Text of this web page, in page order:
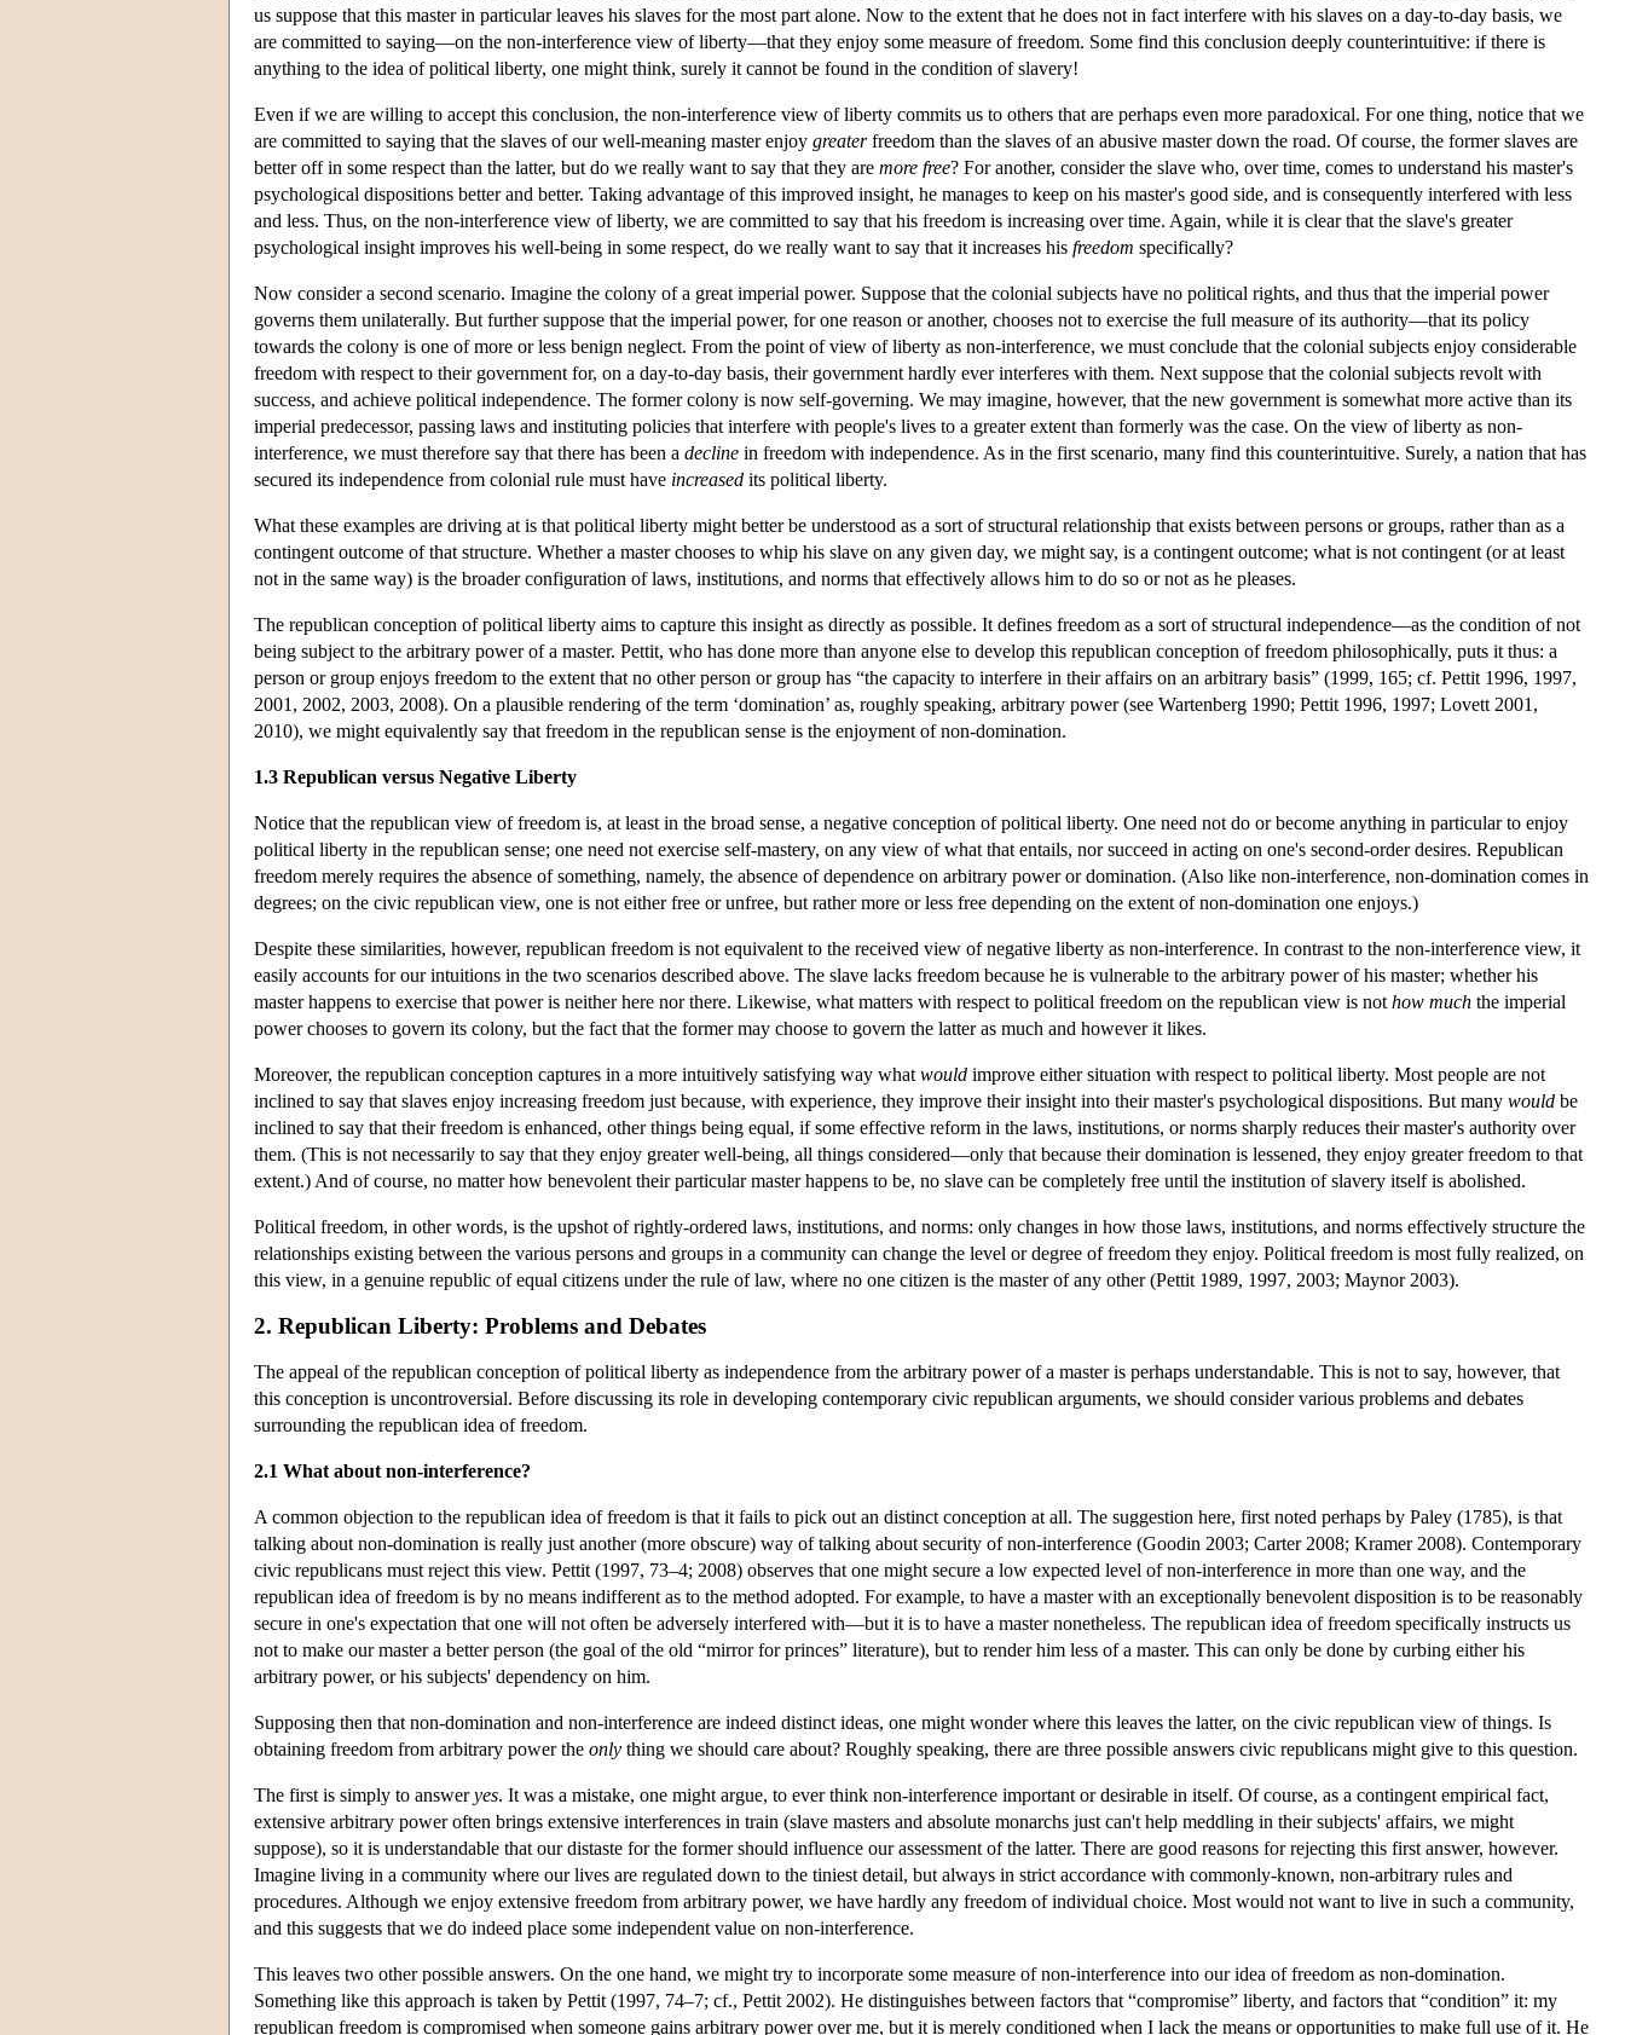
us suppose that this master in particular leaves his slaves for the most part alone. Now to the extent that he does not in fact interfere with his slaves on a day-to-day basis, we
are committed to saying—on the non-interference view of liberty—that they enjoy some measure of freedom. Some find this conclusion deeply counterintuitive: if there is
anything to the idea of political liberty, one might think, surely it cannot be found in the condition of slavery!
Even if we are willing to accept this conclusion, the non-interference view of liberty commits us to others that are perhaps even more paradoxical. For one thing, notice that we
are committed to saying that the slaves of our well-meaning master enjoy greaterfreedom than the slaves of an abusive master down the road. Of course, the former slaves are
better off in some respect than the latter, but do we really want to say that they are more free? For another, consider the slave who, over time, comes to understand his master's
psychological dispositions better and better. Taking advantage of this improved insight, he manages to keep on his master's good side, and is consequently interfered with less
and less. Thus, on the non-interference view of liberty, we are committed to say that his freedom is increasing over time. Again, while it is clear that the slave's greater
psychological insight improves his well-being in some respect, do we really want to say that it increases his freedom specifically?
Now consider a second scenario. Imagine the colony of a great imperial power. Suppose that the colonial subjects have no political rights, and thus that the imperial power
governs them unilaterally. But further suppose that the imperial power, for one reason or another, chooses not to exercise the full measure of its authority—that its policy
towards the colony is one of more or less benign neglect. From the point of view of liberty as non-interference, we must conclude that the colonial subjects enjoy considerable
freedom with respect to their government for, on a day-to-day basis, their government hardly ever interferes with them. Next suppose that the colonial subjects revolt with
success, and achieve political independence. The former colony is now self-governing. We may imagine, however, that the new government is somewhat more active than its
imperial predecessor, passing laws and instituting policies that interfere with people's lives to a greater extent than formerly was the case. On the view of liberty as non-
interference, we must therefore say that there has been a decline in freedom with independence. As in the first scenario, many find this counterintuitive. Surely, a nation that has
secured its independence from colonial rule must have increased its political liberty.
What these examples are driving at is that political liberty might better be understood as a sort of structural relationship that exists between persons or groups, rather than as a
contingent outcome of that structure. Whether a master chooses to whip his slave on any given day, we might say, is a contingent outcome; what is not contingent (or at least
not in the same way) is the broader configuration of laws, institutions, and norms that effectively allows him to do so or not as he pleases.
The republican conception of political liberty aims to capture this insight as directly as possible. It defines freedom as a sort of structural independence—as the condition of not
being subject to the arbitrary power of a master. Pettit, who has done more than anyone else to develop this republican conception of freedom philosophically, puts it thus: a
person or group enjoys freedom to the extent that no other person or group has “the capacity to interfere in their affairs on an arbitrary basis” (1999, 165; cf. Pettit 1996, 1997,
2001, 2002, 2003, 2008). On a plausible rendering of the term ‘domination’ as, roughly speaking, arbitrary power (see Wartenberg 1990; Pettit 1996, 1997; Lovett 2001,
2010), we might equivalently say that freedom in the republican sense is the enjoyment of non-domination.
1.3 Republican versus Negative Liberty
Notice that the republican view of freedom is, at least in the broad sense, a negative conception of political liberty. One need not do or become anything in particular to enjoy
political liberty in the republican sense; one need not exercise self-mastery, on any view of what that entails, nor succeed in acting on one's second-order desires. Republican
freedom merely requires the absence of something, namely, the absence of dependence on arbitrary power or domination. (Also like non-interference, non-domination comes in
degrees; on the civic republican view, one is not either free or unfree, but rather more or less free depending on the extent of non-domination one enjoys.)
Despite these similarities, however, republican freedom is not equivalent to the received view of negative liberty as non-interference. In contrast to the non-interference view, it
easily accounts for our intuitions in the two scenarios described above. The slave lacks freedom because he is vulnerable to the arbitrary power of his master; whether his
master happens to exercise that power is neither here nor there. Likewise, what matters with respect to political freedom on the republican view is not how much the imperial
power chooses to govern its colony, but the fact that the former may choose to govern the latter as much and however it likes.
Moreover, the republican conception captures in a more intuitively satisfying way what would improve either situation with respect to political liberty. Most people are not
inclined to say that slaves enjoy increasing freedom just because, with experience, they improve their insight into their master's psychological dispositions. But many would be
inclined to say that their freedom is enhanced, other things being equal, if some effective reform in the laws, institutions, or norms sharply reduces their master's authority over
them. (This is not necessarily to say that they enjoy greater well-being, all things considered—only that because their domination is lessened, they enjoy greater freedom to that
extent.) And of course, no matter how benevolent their particular master happens to be, no slave can be completely free until the institution of slavery itself is abolished.
Political freedom, in other words, is the upshot of rightly-ordered laws, institutions, and norms: only changes in how those laws, institutions, and norms effectively structure the
relationships existing between the various persons and groups in a community can change the level or degree of freedom they enjoy. Political freedom is most fully realized, on
this view, in a genuine republic of equal citizens under the rule of law, where no one citizen is the master of any other (Pettit 1989, 1997, 2003; Maynor 2003).
2. Republican Liberty: Problems and Debates
The appeal of the republican conception of political liberty as independence from the arbitrary power of a master is perhaps understandable. This is not to say, however, that
this conception is uncontroversial. Before discussing its role in developing contemporary civic republican arguments, we should consider various problems and debates
surrounding the republican idea of freedom.
2.1 What about non-interference?
A common objection to the republican idea of freedom is that it fails to pick out an distinct conception at all. The suggestion here, first noted perhaps by Paley (1785), is that
talking about non-domination is really just another (more obscure) way of talking about security of non-interference (Goodin 2003; Carter 2008; Kramer 2008). Contemporary
civic republicans must reject this view. Pettit (1997, 73–4; 2008) observes that one might secure a low expected level of non-interference in more than one way, and the
republican idea of freedom is by no means indifferent as to the method adopted. For example, to have a master with an exceptionally benevolent disposition is to be reasonably
secure in one's expectation that one will not often be adversely interfered with—but it is to have a master nonetheless. The republican idea of freedom specifically instructs us
not to make our master a better person (the goal of the old “mirror for princes” literature), but to render him less of a master. This can only be done by curbing either his
arbitrary power, or his subjects' dependency on him.
Supposing then that non-domination and non-interference are indeed distinct ideas, one might wonder where this leaves the latter, on the civic republican view of things. Is
obtaining freedom from arbitrary power the only thing we should care about? Roughly speaking, there are three possible answers civic republicans might give to this question.
The first is simply to answeryes. It was a mistake, one might argue, to ever think non-interference important or desirable in itself. Of course, as a contingent empirical fact,
extensive arbitrary power often brings extensive interferences in train (slave masters and absolute monarchs just can't help meddling in their subjects' affairs, we might
suppose), so it is understandable that our distaste for the former should influence our assessment of the latter. There are good reasons for rejecting this first answer, however.
Imagine living in a community where our lives are regulated down to the tiniest detail, but always in strict accordance with commonly-known, non-arbitrary rules and
procedures. Although we enjoy extensive freedom from arbitrary power, we have hardly any freedom of individual choice. Most would not want to live in such a community,
and this suggests that we do indeed place some independent value on non-interference.
This leaves two other possible answers. On the one hand, we might try to incorporate some measure of non-interference into our idea of freedom as non-domination.
Something like this approach is taken by Pettit (1997, 74–7; cf., Pettit 2002). He distinguishes between factors that “compromise” liberty, and factors that “condition” it: my
republican freedom is compromised when someone gains arbitrary power over me, but it is merely conditioned when I lack the means or opportunities to make full use of it. He